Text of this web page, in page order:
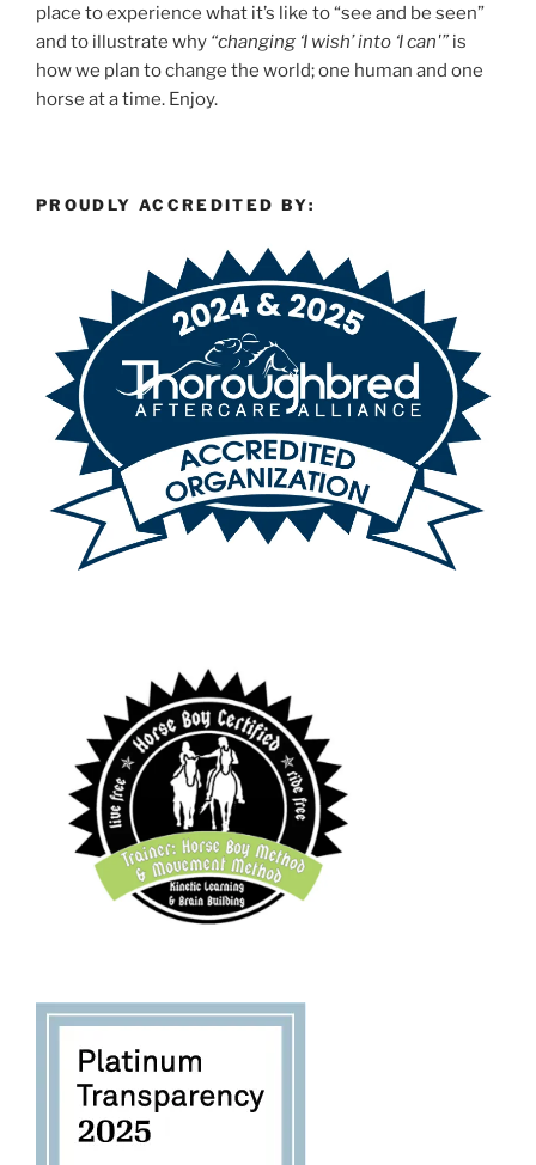
place to experience what it’s like to “see and be seen”
and to illustrate why “changing ‘I wish’ into ‘I can'” is
how we plan to change the world; one human and one
horse at a time. Enjoy.
PROUDLY ACCREDITED BY: